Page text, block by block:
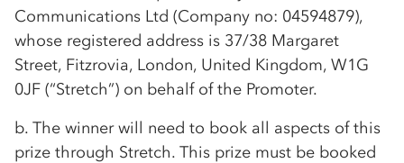
Communications Ltd (Company no: 04594879),
whose registered address is 37/38 Margaret
Street, Fitzrovia, London, United Kingdom, W1G
0JF (“Stretch”) on behalf of the Promoter.
b. The winner will need to book all aspects of this
prize through Stretch. This prize must be booked